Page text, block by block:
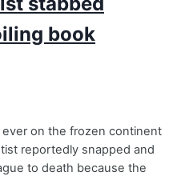
book
on the frozen continent
reportedly snapped and
to death because the